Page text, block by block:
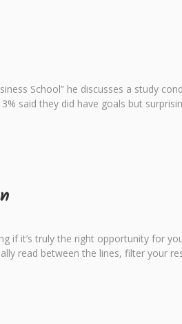
School” he discusses a study
said they did have goals but
if it’s truly the right opportunity for
read between the lines, filter your